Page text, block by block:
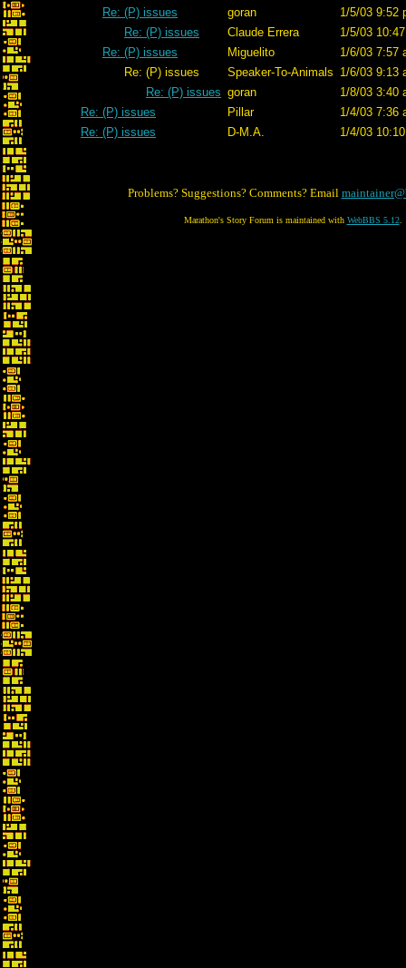
Re: (P) issues
goran
1/5/03 9:52
Re: (P) issues
Claude Errera
1/5/03
Re: (P) issues
Miguelito
1/6/03 7:57
Re: (P) issues
Speaker-To-Animals 1/6/03 9:13
Re: (P) issues goran
1/8/03 3:40
Re: (P) issues
Pillar
1/4/03 7:36
Re: (P) issues
D-M.A. 1/4/03
Problems? Suggestions? Comments? Email
Marathon's Story Forum is maintained with WebBBS 5.12.